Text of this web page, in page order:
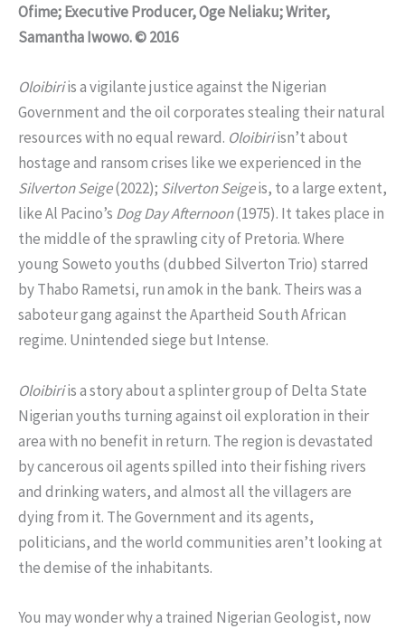
Ofime; Executive Producer, Oge Neliaku; Writer,
Samantha Iwowo. © 2016
Oloibiriis a vigilante justice against the Nigerian
Government and the oil corporates stealing their natural
resources with no equal reward. Oloibiriisn’t about
hostage and ransom crises like we experienced in the
Silverton Seige(2022); Silverton Seigeis, to a large extent,
like Al Pacino’s Dog Day Afternoon(1975). It takes place in
the middle of the sprawling city of Pretoria. Where
young Soweto youths (dubbed Silverton Trio) starred
by Thabo Rametsi, run amok in the bank. Theirs was a
saboteur gang against the Apartheid South African
regime. Unintended siege but Intense.
Oloibiriis a story about a splinter group of Delta State
Nigerian youths turning against oil exploration in their
area with no benefit in return. The region is devastated
by cancerous oil agents spilled into their fishing rivers
and drinking waters, and almost all the villagers are
dying from it. The Government and its agents,
politicians, and the world communities aren’t looking at
the demise of the inhabitants.
You may wonder why a trained Nigerian Geologist, now